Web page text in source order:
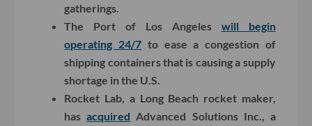
gatherings.
The Port of Los Angeles will begin
operating 24/7 to ease a congestion of
shipping containers that is causing a supply
shortage in the U.S.
Rocket Lab, a Long Beach rocket maker,
hasacquired Advanced Solutions Inc., a